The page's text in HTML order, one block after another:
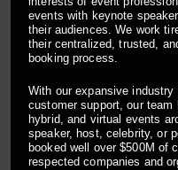
events with keynote
their audiences. We work
their centralized, trusted,
booking process.
With our expansive industry
customer support, our
hybrid, and virtual events
speaker, host, celebrity, or
booked well over $500M of
respected companies and